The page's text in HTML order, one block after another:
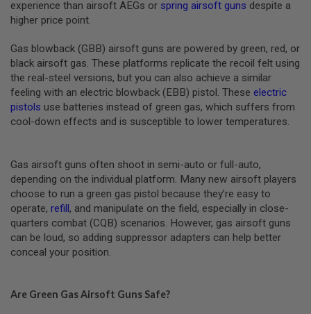
S
O
T
I
F
L
E
M
A
I
N
E
S
A
I
R
T
experience than airsoft AEGs or spring airsoft guns despite a
higher price point.
Gas blowback (GBB) airsoft guns are powered by green, red, or
black airsoft gas. These platforms replicate the recoil felt using
the real-steel versions, but you can also achieve a similar
feeling with an electric blowback (EBB) pistol. These electric
pistols use batteries instead of green gas, which suffers from
cool-down effects and is susceptible to lower temperatures.
Gas airsoft guns often shoot in semi-auto or full-auto,
depending on the individual platform. Many new airsoft players
choose to run a green gas pistol because they’re easy to
operate, refill, and manipulate on the field, especially in close-
quarters combat (CQB) scenarios. However, gas airsoft guns
can be loud, so adding suppressor adapters can help better
conceal your position.
Are Green Gas Airsoft Guns Safe?